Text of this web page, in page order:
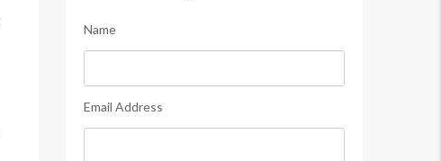
Name
Email Address